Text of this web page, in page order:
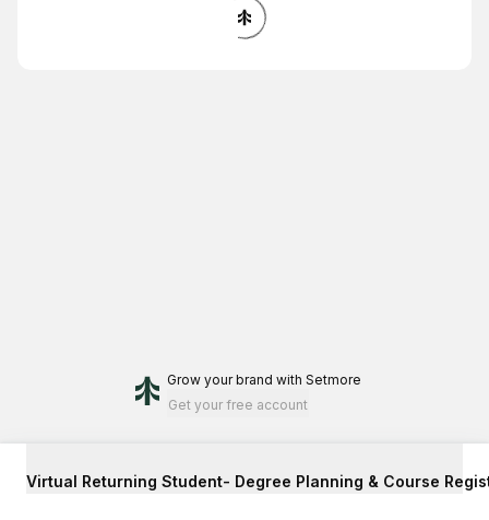
Grow your brand with Setmore
Get your free account
Virtual Returning Student- Degree Planning & Course